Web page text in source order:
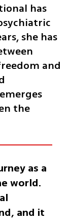
has
she has
and
the
as a
world.
and it